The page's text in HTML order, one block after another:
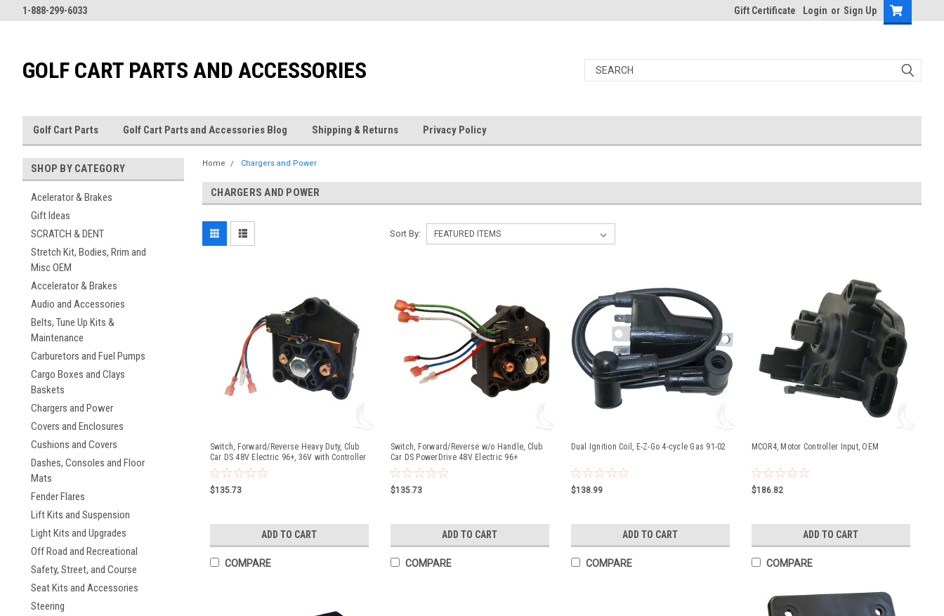
1-888-299-6033 Gift Certificate Login or Sign Up
GOLF CART PARTS AND ACCESSORIES
Golf Cart Parts Golf Cart Parts and Accessories Blog Shipping & Returns Privacy Policy
SHOP BY CATEGORY
Acelerator & Brakes
Gift Ideas
SCRATCH & DENT
Stretch Kit, Bodies, Rrim and
Misc OEM
Accelerator & Brakes
Audio and Accessories
Belts, Tune Up Kits &
Maintenance
Carburetors and Fuel Pumps
Cargo Boxes and Clays
Baskets
Chargers and Power
Covers and Enclosures
Cushions and Covers
Dashes, Consoles and Floor
Mats
Fender Flares
Lift Kits and Suspension
Light Kits and Upgrades
Off Road and Recreational
Safety, Street, and Course
Seat Kits and Accessories
Steering
Home Chargers and Power
CHARGERS AND POWER
Sort By:
Switch, Forward/Reverse Heavy Duty, Club
Car DS 48V Electric 96+, 36V with Controller
90-94
$135.73
ADD TO CART
COMPARE
Switch, Forward/Reverse w/o Handle, Club
Car DS PowerDrive 48V Electric 96+
$135.73
ADD TO CART
COMPARE
Dual Ignition Coil, E-Z-Go 4-cycle Gas 91-02
$138.99
ADD TO CART
COMPARE
MCOR4, Motor Controller Input, OEM
$186.82
ADD TO CART
COMPARE